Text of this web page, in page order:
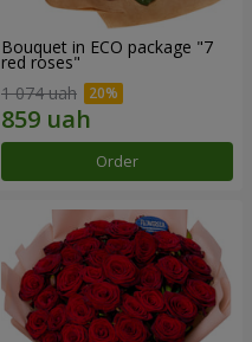
Bouquet in ECO package "7
red roses"
1 074 uah
Order